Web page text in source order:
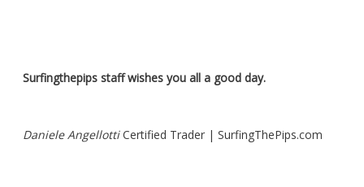
Surfingthepips staff wishes you all a good day.
Daniele AngellottiCertified Trader | SurfingThePips.com